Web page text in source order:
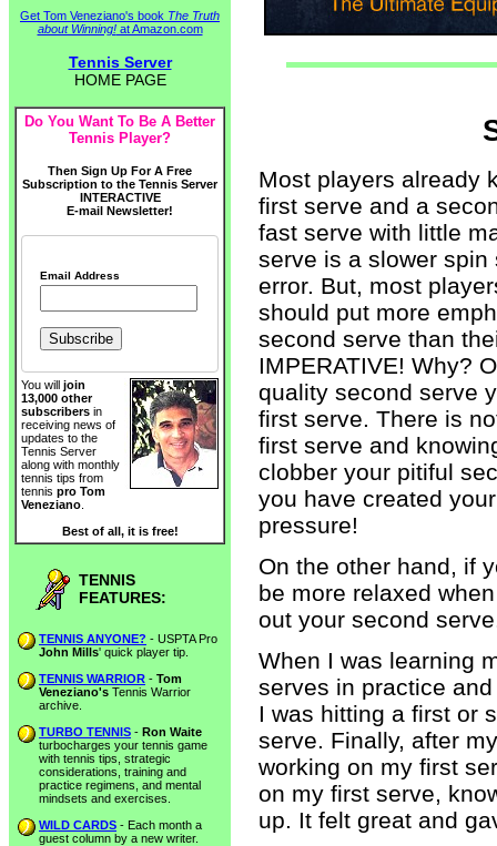
Get Tom Veneziano's book The Truth
about Winning!at Amazon.com
Tennis Server
HOME PAGE
Do You Want To Be A Better
Tennis Player?
Then Sign Up For A Free
Subscription to the Tennis Server
INTERACTIVE
E-mail Newsletter!
Email Address
You will join
13,000 other
subscribers in
receiving news of
updates to the
Tennis Server
along with monthly
tennis tips from
tennis pro Tom
Veneziano
Best of all, it is free!
TENNIS
FEATURES:
TENNIS ANYONE? - USPTA Pro
John Mills' quick player tip.
TENNIS WARRIOR - Tom
Veneziano's Tennis Warrior
archive.
TURBO TENNIS - Ron Waite
turbocharges your tennis game
with tennis tips, strategic
considerations, training and
practice regimens, and mental
mindsets and exercises.
WILD CARDS - Each month a
guest column by a new writer.
Most players already
first serve and a
fast serve with little
serve is a slower
error. But, most
should put more
second serve than
IMPERATIVE! Why?
quality second serve
first serve. There is
first serve and
clobber your pitiful
you have created
pressure!
On the other hand, if
be more relaxed
out your second
When I was learning
serves in practice
I was hitting a first or
serve. Finally, after
working on my first
on my first serve,
up. It felt great and